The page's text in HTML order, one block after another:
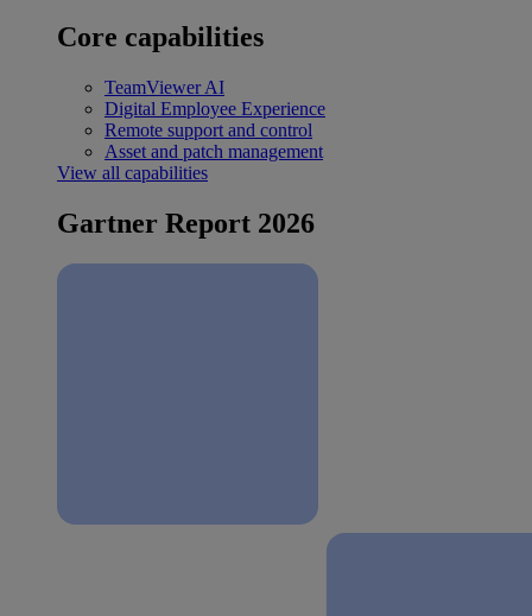
Core capabilities
TeamViewer AI
Digital Employee Experience
Remote support and control
Asset and patch management
View all capabilities
Gartner Report 2026